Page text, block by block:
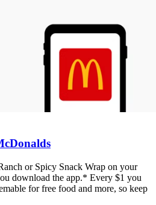
or Spicy Snack Wrap on your
download the app.* Every $1 you
for free food and more, so keep